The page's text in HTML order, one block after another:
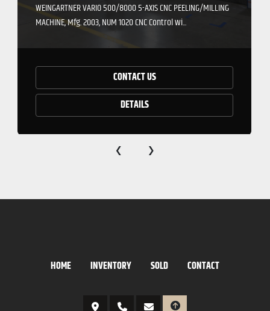
WEINGARTNER VARIO 500/8000 5-AXIS CNC PEELING/MILLING
MACHINE, Mfg. 2003, NUM 1020 CNC Control wi...
CONTACT US
DETAILS
‹ ›
HOME INVENTORY SOLD CONTACT